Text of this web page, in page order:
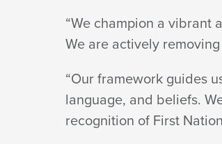
“We champion a vibrant
We are actively
“Our framework guides
language, and beliefs.
recognition of First